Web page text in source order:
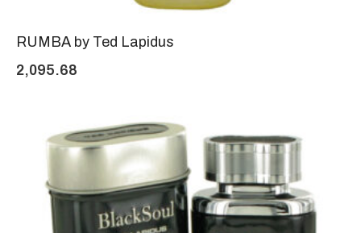
RUMBA by Ted Lapidus
2,095.68